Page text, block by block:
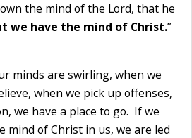
the mind of the Lord, that he
we have the mind of Christ.”
minds are swirling, when we
when we pick up offenses,
we have a place to go. If we
mind of Christ in us, we are led